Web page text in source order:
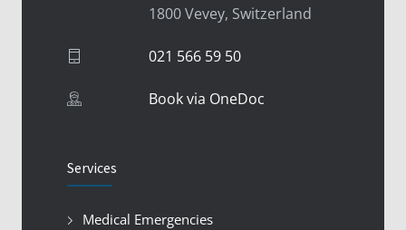
1800 Vevey, Switzerland
021 566 59 50
Book via OneDoc
Services
Medical Emergencies